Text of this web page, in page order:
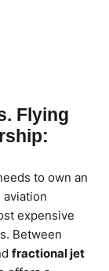
Flying
to own an
expensive
Between
fractional jet